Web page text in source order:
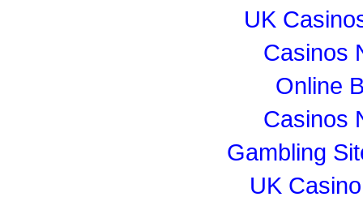
UK
Casinos
Online
Casinos
Gambling
UK